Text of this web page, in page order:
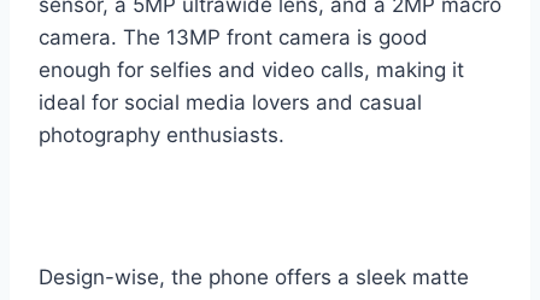
camera. The 13MP front camera is good
enough for selfies and video calls, making it
ideal for social media lovers and casual
photography enthusiasts.
Design-wise, the phone offers a sleek matte